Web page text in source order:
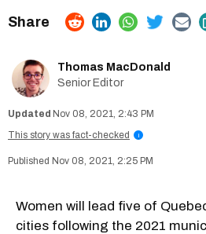
Thomas MacDonald
Senior Editor
Nov 08, 2021, 2:43 PM
This story was fact-checked
i
Nov 08, 2021, 2:25 PM
Women will lead five of
cities following the 2021